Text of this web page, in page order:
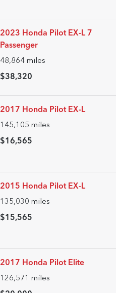
2023 Honda Pilot EX-L 7
Passenger
48,864 miles
$38,320
2017 Honda Pilot EX-L
145,105 miles
$16,565
2015 Honda Pilot EX-L
135,030 miles
$15,565
2017 Honda Pilot Elite
126,571 miles